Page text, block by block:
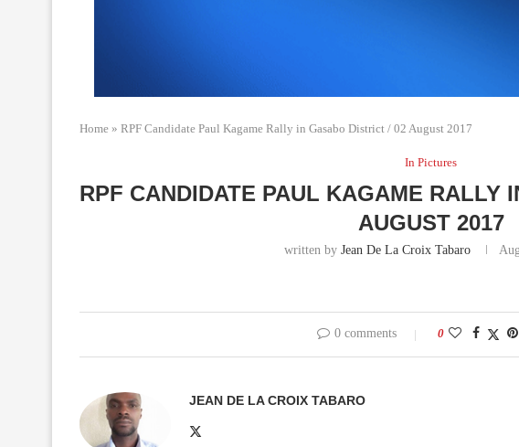
Home » RPF Candidate Paul Kagame Rally in Gasabo District / 02 August 2017
In Pictures
RPF CANDIDATE PAUL KAGAME RALLY
AUGUST 2017
written by Jean De La Croix Tabaro
0 comments 0
JEAN DE LA CROIX TABARO